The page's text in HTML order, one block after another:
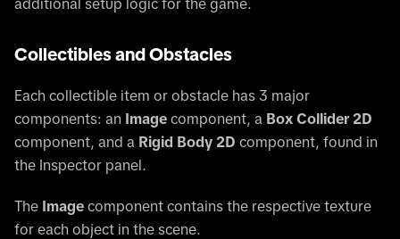
additional setup logic for the game.
Collectibles and Obstacles
Each collectible item or obstacle has 3 major
components: an
Image component, a Box Collider 2D
component, and a Rigid Body 2D component, found in
the Inspector panel.
The Image component contains the respective texture
for each object in the scene.